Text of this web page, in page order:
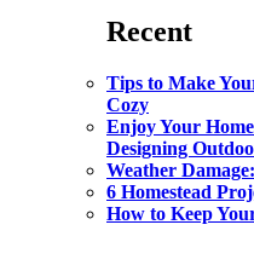
Recent
Tips to Make
Cozy
Enjoy Your
Designing
Weather
6 Homestead
How to Keep